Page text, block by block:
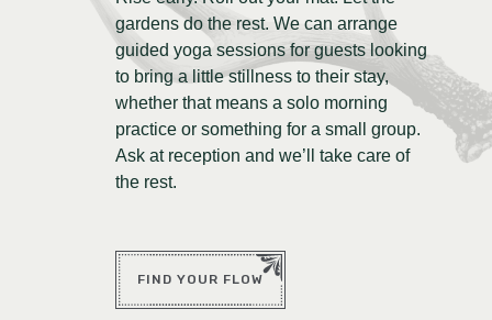
gardens do the rest. We can arrange
guided yoga sessions for guests looking
to bring a little stillness to their stay,
whether that means a solo morning
practice or something for a small group.
Ask at reception and we’ll take care of
the rest.
FIND YOUR FLOW